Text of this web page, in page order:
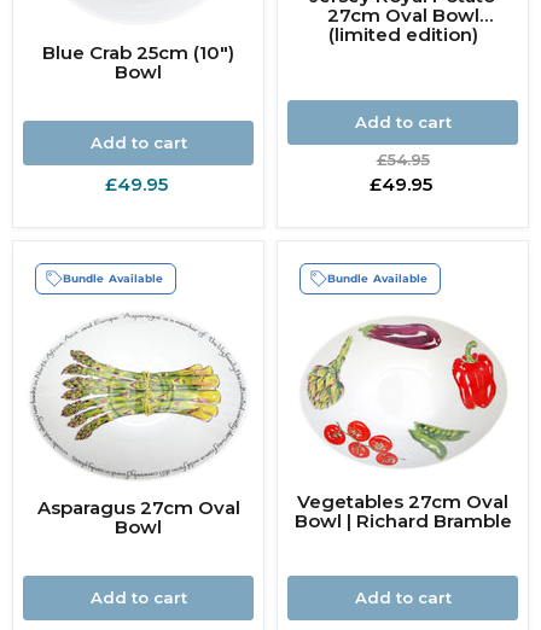
Blue Crab 25cm (10")
Bowl
Add to cart
£49.95
27cm Oval Bowl
(limited edition)
Add to cart
Original
price
£54.95
Current
£49.95
Bundle Available
Asparagus 27cm Oval
Bowl
Add to cart
Bundle Available
Vegetables 27cm Oval
Bowl | Richard Bramble
Add to cart